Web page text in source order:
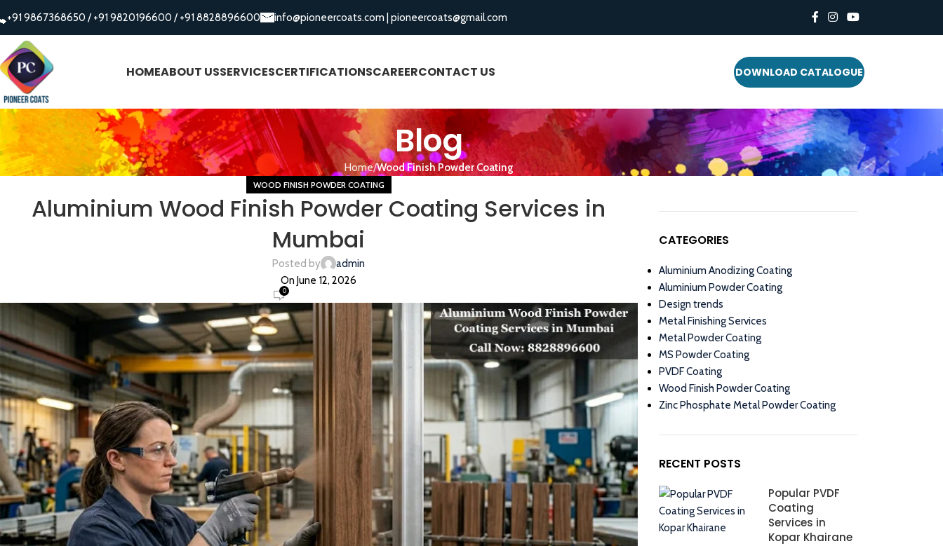
+91 9867368650 /+91 9820196600 /+91 8828896600 info@pioneercoats.com pioneercoats@gmail.com
HOMEABOUT USSERVICESCERTIFICATIONSCAREERCONTACT US DOWNLOAD CATALOGUE
Blog
Home Wood Finish Powder Coating
WOOD FINISH POWDER COATING
Aluminium Wood Finish Powder Coating Services in
Mumbai
Posted by
admin
On June 12, 2026
0
CATEGORIES
Aluminium Anodizing Coating
Aluminium Powder Coating
Design trends
Metal Finishing Services
Metal Powder Coating
MS Powder Coating
PVDF Coating
Wood Finish Powder Coating
Zinc Phosphate Metal Powder Coating
RECENT POSTS
Popular PVDF
Coating
Services in
Kopar Khairane